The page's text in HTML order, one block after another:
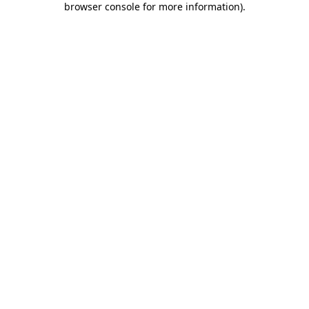
browser console for more information).